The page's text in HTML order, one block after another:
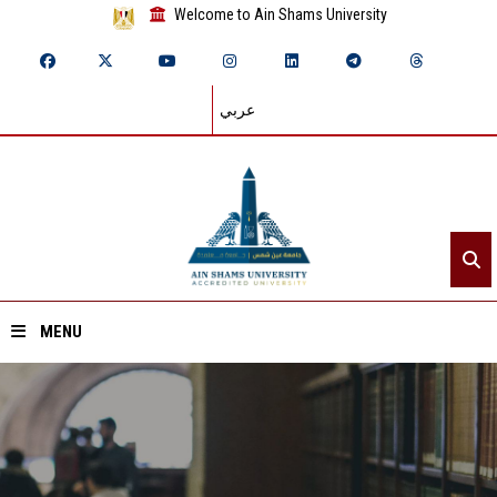
Welcome to Ain Shams University
عربي
MENU
Home
About ASU